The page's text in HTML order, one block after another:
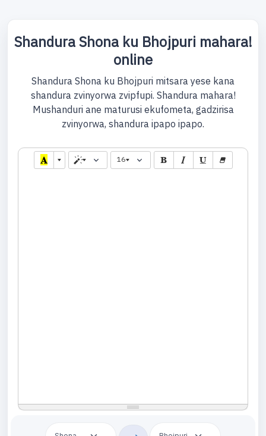
Shandura Shona ku Bhojpuri mahara!
online
Shandura Shona ku Bhojpuri mitsara yese kana
shandura zvinyorwa zvipfupi. Shandura mahara!
Mushanduri ane maturusi ekufometa, gadzirisa
zvinyorwa, shandura ipapo ipapo.
16